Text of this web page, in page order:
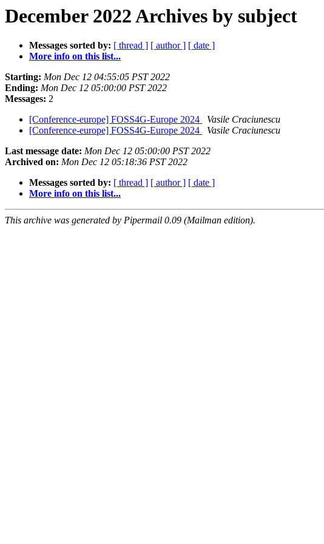
December 2022 Archives by subject
Messages sorted by: [ thread ] [ author ] [ date ]
More info on this list...
Starting: Mon Dec 12 04:55:05 PST 2022
Ending: Mon Dec 12 05:00:00 PST 2022
Messages: 2
[Conference-europe] FOSS4G-Europe 2024
Vasile Craciunescu
[Conference-europe] FOSS4G-Europe 2024
Vasile Craciunescu
Last message date: Mon Dec 12 05:00:00 PST 2022
Archived on: Mon Dec 12 05:18:36 PST 2022
Messages sorted by: [ thread ] [ author ] [ date ]
More info on this list...
This archive was generated by Pipermail 0.09 (Mailman edition).